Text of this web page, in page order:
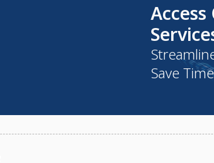
Access
Save